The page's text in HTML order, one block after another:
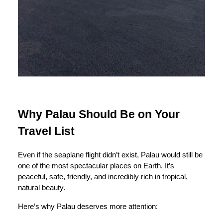
Why Palau Should Be on Your
Travel List
Even if the seaplane flight didn’t exist, Palau would still be
one of the most spectacular places on Earth. It’s
peaceful, safe, friendly, and incredibly rich in tropical,
natural beauty.
Here’s why Palau deserves more attention: